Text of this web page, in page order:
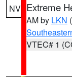
NV Extreme
AM by LKN
VTEC# 1